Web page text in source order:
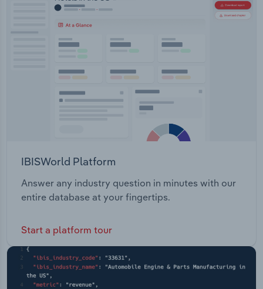
IBISWorld Platform
Answer any industry question in minutes with our
entire database at your fingertips.
Start a platform tour